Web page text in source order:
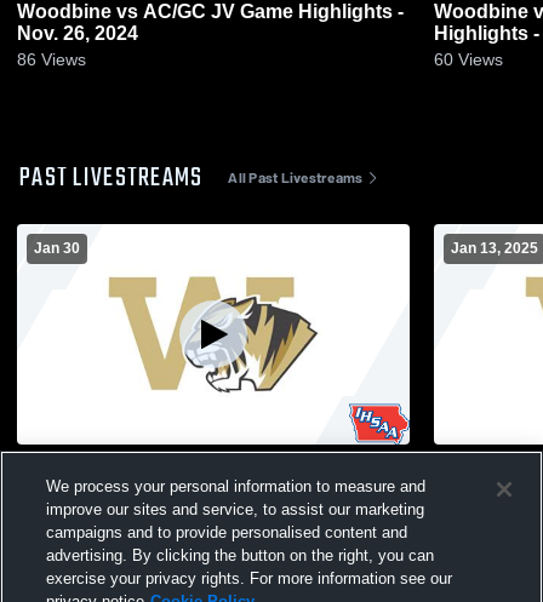
We process your personal information to measure and
improve our sites and service, to assist our marketing
campaigns and to provide personalised content and
advertising. By clicking the button on the right, you can
exercise your privacy rights. For more information see our
Woodbine vs AC/GC JV Game Highlights -
Nov. 26, 2024
86 Views
Woodbine vs West Harrison Game
Highlights -
60 Views
PAST LIVESTREAMS All Past Livestreams
Jan 30
Boys' JuniorVarsity Basketball
Jan 13, 2025